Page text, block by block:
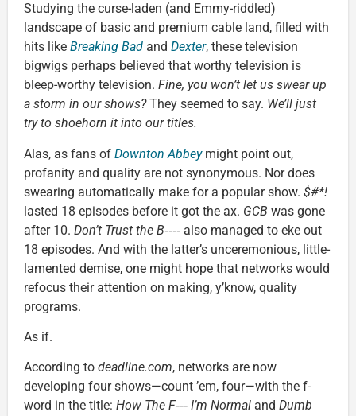
Studying the curse-laden (and Emmy-riddled)
landscape of basic and premium cable land, filled with
hits like Breaking Bad and Dexter, these television
bigwigs perhaps believed that worthy television is
bleep-worthy television. Fine, you won’t let us swear up
a storm in our shows?They seemed to say. We’ll just
try to shoehorn it into our titles.
Alas, as fans of Downton Abbeymight point out,
profanity and quality are not synonymous. Nor does
swearing automatically make for a popular show. $#*!
lasted 18 episodes before it got the ax. GCB was gone
after 10. Don’t Trust the B‑‑‑‑ also managed to eke out
18 episodes. And with the latter’s unceremonious, little-
lamented demise, one might hope that networks would
refocus their attention on making, y’know, quality
programs.
As if.
According to deadline.com, networks are now
developing four shows—count ’em, four—with the f-
word in the title: How The F‑‑‑ I’m Normal and Dumb